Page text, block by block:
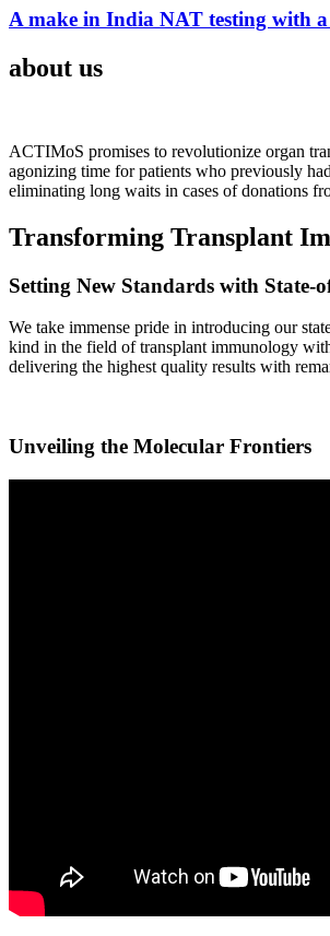
A make in India NAT testing with
about us
ACTIMoS promises to revolutionize organ
agonizing time for patients who previously
eliminating long waits in cases of donations
Transforming Transplant
Setting New Standards with
We take immense pride in introducing our
kind in the field of transplant immunology
delivering the highest quality results with
Unveiling the Molecular Frontiers